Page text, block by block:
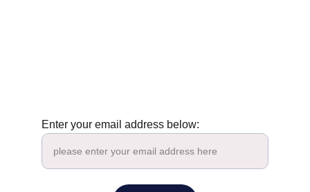
Enter your email address below: